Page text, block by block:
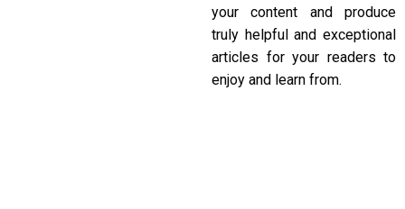
your content and produce
truly helpful and exceptional
articles for your readers to
enjoy and learn from.